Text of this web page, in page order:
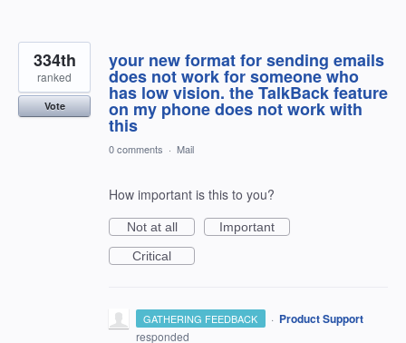
your new format for sending emails
does not work for someone who
has low vision. the TalkBack feature
on my phone does not work with
this
334th
ranked
Vote
0 comments · Mail
How important is this to you?
Not at all
Important
Critical
GATHERING FEEDBACK · Product Support
responded